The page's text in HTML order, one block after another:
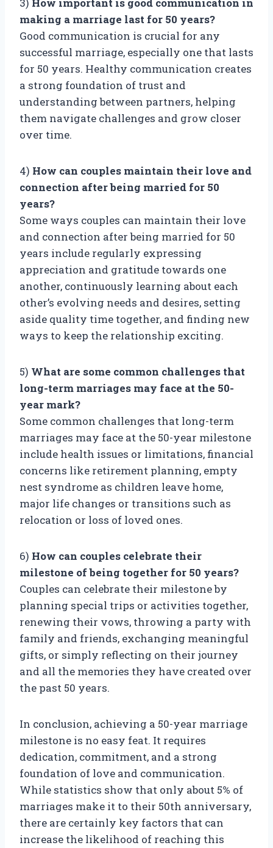
3) How important is good communication in
making a marriage last for 50 years?
Good communication is crucial for any
successful marriage, especially one that lasts
for 50 years. Healthy communication creates
a strong foundation of trust and
understanding between partners, helping
them navigate challenges and grow closer
over time.
4) How can couples maintain their love and
connection after being married for 50
years?
Some ways couples can maintain their love
and connection after being married for 50
years include regularly expressing
appreciation and gratitude towards one
another, continuously learning about each
other’s evolving needs and desires, setting
aside quality time together, and finding new
ways to keep the relationship exciting.
5) What are some common challenges that
long-term marriages may face at the 50-
year mark?
Some common challenges that long-term
marriages may face at the 50-year milestone
include health issues or limitations, financial
concerns like retirement planning, empty
nest syndrome as children leave home,
major life changes or transitions such as
relocation or loss of loved ones.
6) How can couples celebrate their
milestone of being together for 50 years?
Couples can celebrate their milestone by
planning special trips or activities together,
renewing their vows, throwing a party with
family and friends, exchanging meaningful
gifts, or simply reflecting on their journey
and all the memories they have created over
the past 50 years.
In conclusion, achieving a 50-year marriage
milestone is no easy feat. It requires
dedication, commitment, and a strong
foundation of love and communication.
While statistics show that only about 5% of
marriages make it to their 50th anniversary,
there are certainly key factors that can
increase the likelihood of reaching this